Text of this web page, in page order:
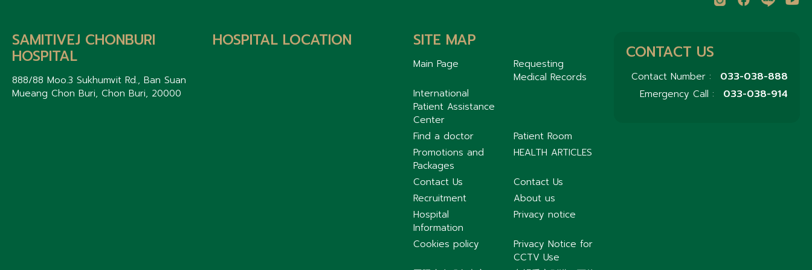
SAMITIVEJ CHONBURI
HOSPITAL
888/88 Moo.3 Sukhumvit Rd., Ban Suan
Mueang Chon Buri, Chon Buri, 20000
HOSPITAL LOCATION SITE MAP
Main Page
Requesting
Medical Records
International
Patient Assistance
Center
Find a doctor
Patient Room
Promotions and
Packages
HEALTH ARTICLES
Contact Us
Contact Us
Recruitment
About us
Hospital
Information
Privacy notice
Cookies policy
Privacy Notice for
CCTV Use
CONTACT US
Contact Number : 033-038-888
Emergency Call : 033-038-914